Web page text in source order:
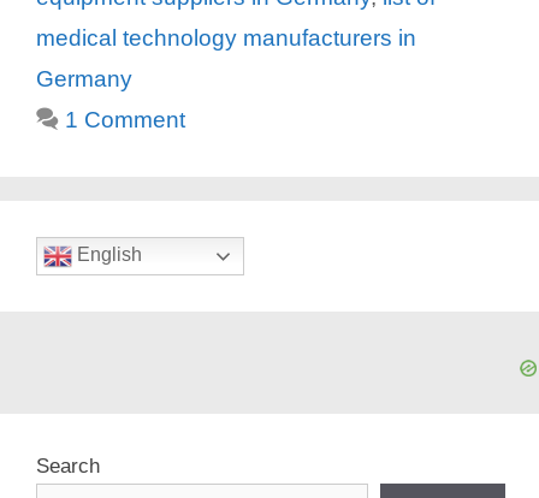
medical technology manufacturers in
Germany
1 Comment
English
Search